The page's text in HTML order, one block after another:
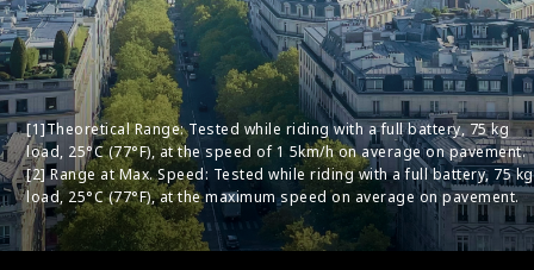
[1]Theoretical Range: Tested while riding with a full battery, 75 kg
load, 25°C (77°F), at the speed of 1 5km/h on average on pavement.
[2] Range at Max. Speed: Tested while riding with a full battery, 75 kg
load, 25°C (77°F), at the maximum speed on average on pavement.